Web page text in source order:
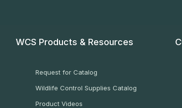
WCS Products & Resources
Request for Catalog
Wildlife Control Supplies Catalog
Product Videos